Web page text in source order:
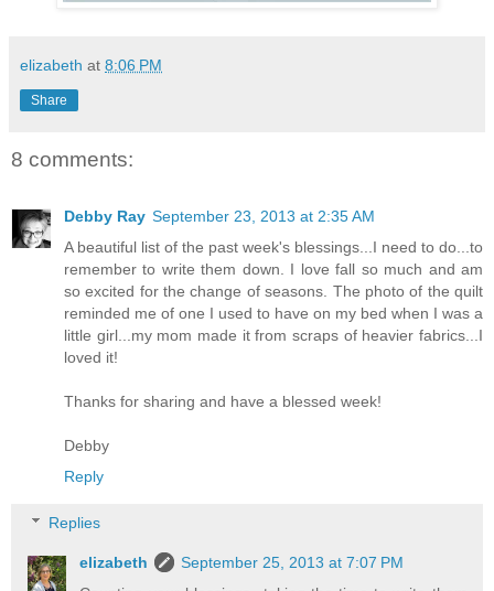
elizabeth at 8:06 PM
Share
8 comments:
Debby Ray September 23, 2013 at 2:35 AM
A beautiful list of the past week's blessings...I need to do...to
remember to write them down. I love fall so much and am
so excited for the change of seasons. The photo of the quilt
reminded me of one I used to have on my bed when I was a
little girl...my mom made it from scraps of heavier fabrics...I
loved it!
Thanks for sharing and have a blessed week!
Debby
Reply
Replies
elizabeth
September 25, 2013 at 7:07 PM